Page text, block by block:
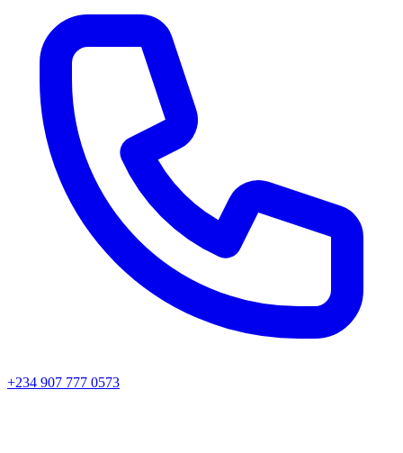
+234 907 777 0573